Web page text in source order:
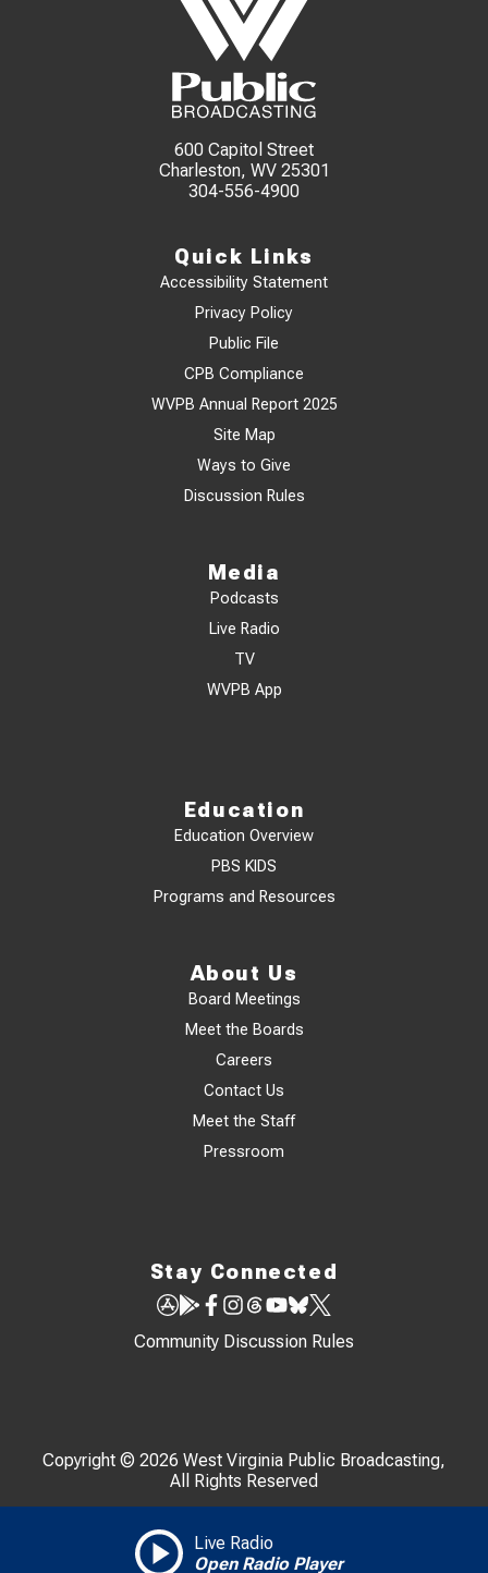
Live Radio
Open Radio Player
600 Capitol Street
Charleston, WV 25301
304-556-4900
Quick Links
Accessibility Statement
Privacy Policy
Public File
CPB Compliance
WVPB Annual Report 2025
Site Map
Ways to Give
Discussion Rules
Media
Podcasts
Live Radio
TV
WVPB App
Education
Education Overview
PBS KIDS
Programs and Resources
About Us
Board Meetings
Meet the Boards
Careers
Contact Us
Meet the Staff
Pressroom
Stay Connected
Community Discussion Rules
Copyright © 2026 West Virginia Public Broadcasting,
All Rights Reserved